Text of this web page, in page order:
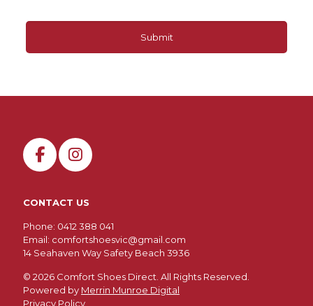
CONTACT US
Phone: 0412 388 041
Email: comfortshoesvic@gmail.com
14 Seahaven Way Safety Beach 3936
© 2026 Comfort Shoes Direct. All Rights Reserved.
Powered by Merrin Munroe Digital
Privacy Policy